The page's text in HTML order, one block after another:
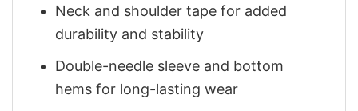
Neck and shoulder tape for added
durability and stability
Double-needle sleeve and bottom
hems for long-lasting wear